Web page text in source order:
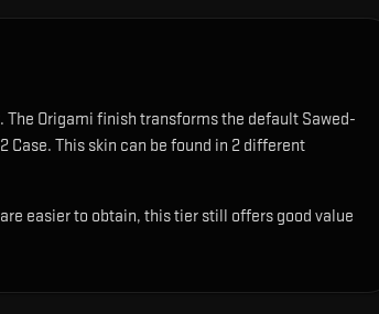
. The Origami finish transforms the default Sawed-
Case. This skin can be found in 2 different
easier to obtain, this tier still offers good value